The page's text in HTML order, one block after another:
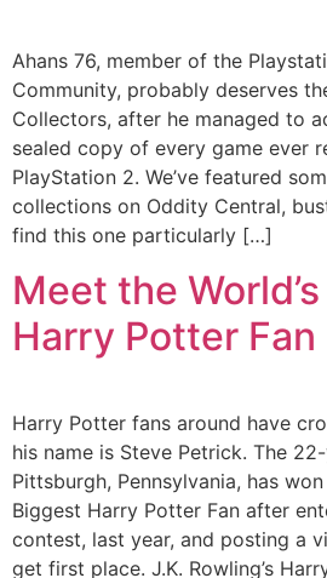
Ahans 76, member of the
Community, probably deserves
Collectors, after he managed to
sealed copy of every game ever
PlayStation 2. We’ve featured
collections on Oddity Central,
find this one particularly […]
Meet the
Harry Potter Fan
Harry Potter fans around have
his name is Steve Petrick. The
Pittsburgh, Pennsylvania, has
Biggest Harry Potter Fan after
contest, last year, and posting a
get first place. J.K. Rowling’s